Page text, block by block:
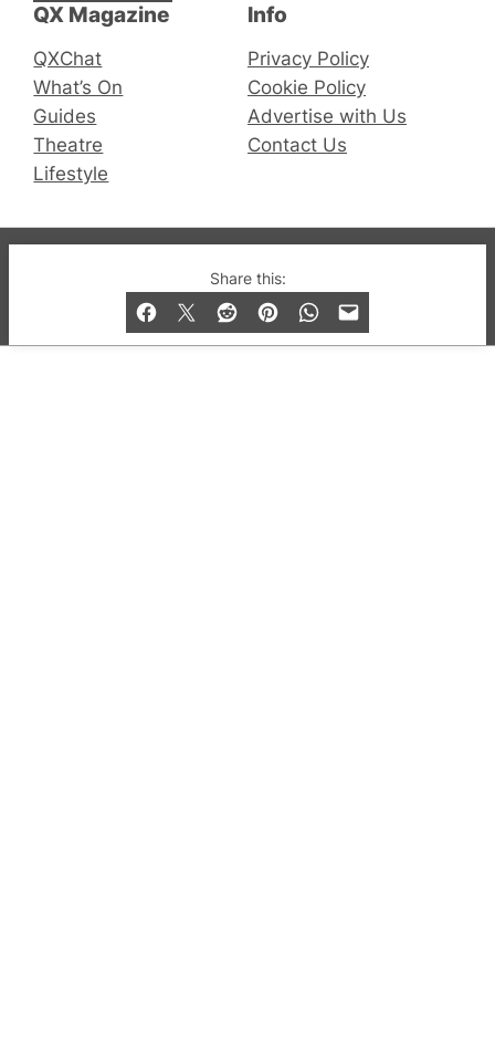
Share this:
QX Magazine
QXChat
What’s On
Guides
Theatre
Lifestyle
Info
Privacy Policy
Cookie Policy
Advertise with Us
Contact Us
© 2019-2026 QX Magazine.com. Gay London’s Club
and Bar listings, features and lifestyle.